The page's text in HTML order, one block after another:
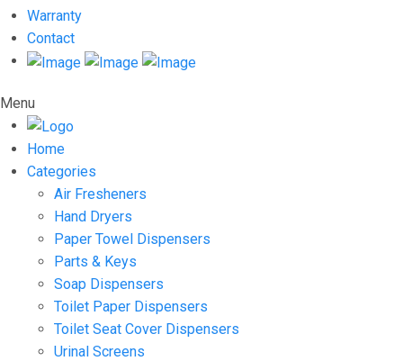
Warranty
Contact
Menu
Home
Categories
Air Fresheners
Hand Dryers
Paper Towel Dispensers
Parts & Keys
Soap Dispensers
Toilet Paper Dispensers
Toilet Seat Cover Dispensers
Urinal Screens